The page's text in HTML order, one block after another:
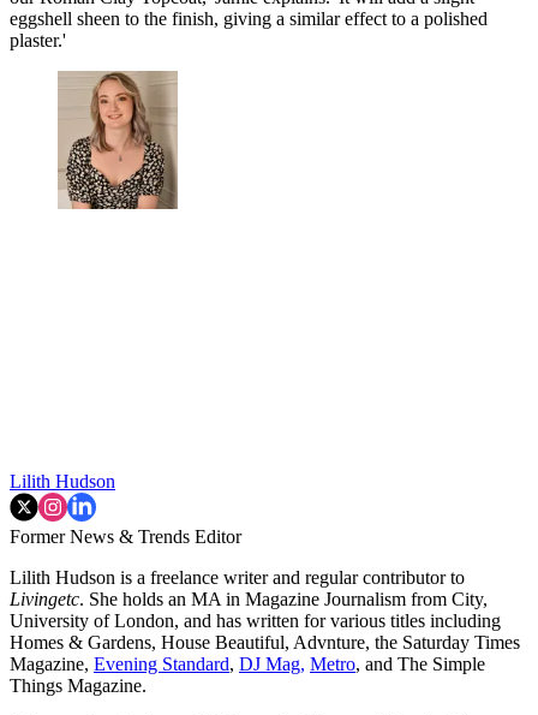
eggshell sheen to the finish, giving a similar effect to a polished
plaster.'
Lilith Hudson
Former News & Trends Editor
Lilith Hudson is a freelance writer and regular contributor to
Livingetc. She holds an MA in Magazine Journalism from City,
University of London, and has written for various titles including
Homes & Gardens, House Beautiful, Advnture, the Saturday Times
Magazine, Evening Standard, DJ Mag, Metro, and The Simple
Things Magazine.